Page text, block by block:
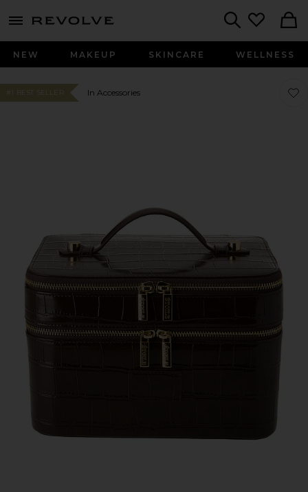
menu - shows more content
NEW MAKEUP SKINCARE WELLNESS
#1 BEST SELLER In Accessories